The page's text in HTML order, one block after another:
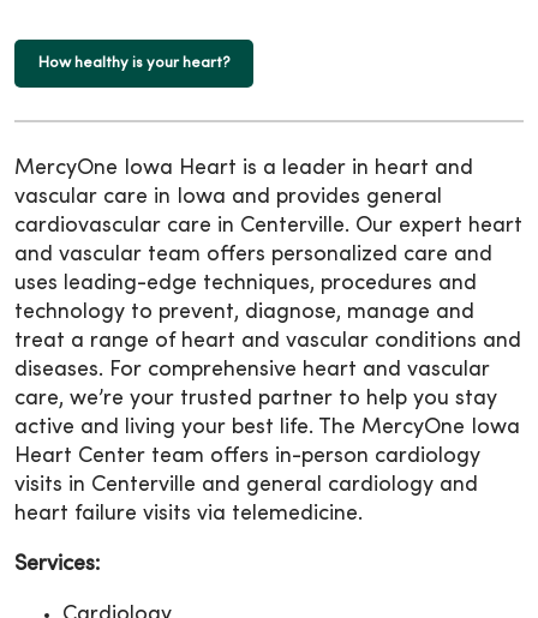
How healthy is your heart?
MercyOne Iowa Heart is a leader in heart and
vascular care in Iowa and provides general
cardiovascular care in Centerville. Our expert heart
and vascular team offers personalized care and
uses leading-edge techniques, procedures and
technology to prevent, diagnose, manage and
treat a range of heart and vascular conditions and
diseases. For comprehensive heart and vascular
care, we’re your trusted partner to help you stay
active and living your best life. The MercyOne Iowa
Heart Center team offers in-person cardiology
visits in Centerville and general cardiology and
heart failure visits via telemedicine.
Services: